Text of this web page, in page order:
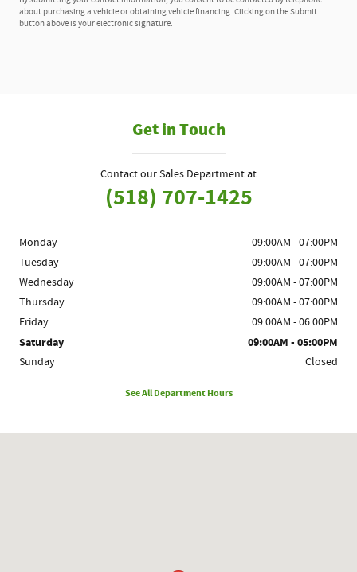
about purchasing a vehicle or obtaining vehicle financing. Clicking on the Submit
button above is your electronic signature.
Get in Touch
Contact our Sales Department at
(518) 707-1425
Monday
09:00AM - 07:00PM
Tuesday
09:00AM - 07:00PM
Wednesday
09:00AM - 07:00PM
Thursday
09:00AM - 07:00PM
Friday
09:00AM - 06:00PM
Saturday 09:00AM - 05:00PM
Sunday Closed
See All Department Hours